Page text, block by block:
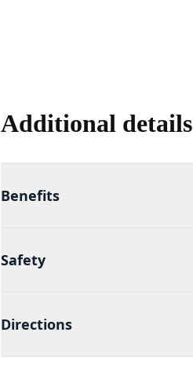
Additional details
Benefits
Safety
Directions